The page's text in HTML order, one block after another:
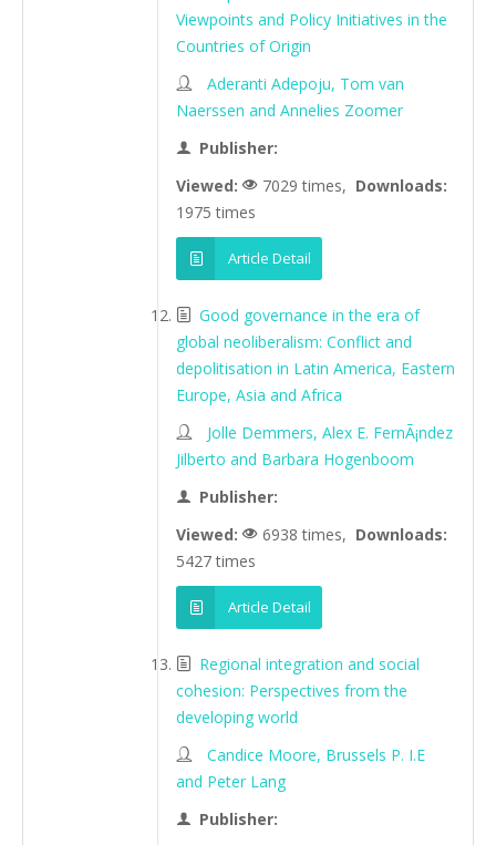
Viewpoints and Policy Initiatives in the
Countries of Origin
Aderanti Adepoju, Tom van
Naerssen and Annelies Zoomer
Publisher:
Viewed:
7029 times, Downloads:
1975 times
Article Detail
Good governance in the era of
global neoliberalism: Conflict and
depolitisation in Latin America, Eastern
Europe, Asia and Africa
Jolle Demmers, Alex E. FernÃ¡ndez
Jilberto and Barbara Hogenboom
Publisher:
Viewed:
6938 times, Downloads:
5427 times
Article Detail
Regional integration and social
cohesion: Perspectives from the
developing world
Candice Moore, Brussels P. I.E
and Peter Lang
Publisher: